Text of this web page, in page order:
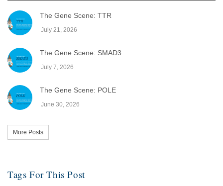
The Gene Scene: TTR
July 21, 2026
The Gene Scene: SMAD3
July 7, 2026
The Gene Scene: POLE
June 30, 2026
More Posts
Tags For This Post